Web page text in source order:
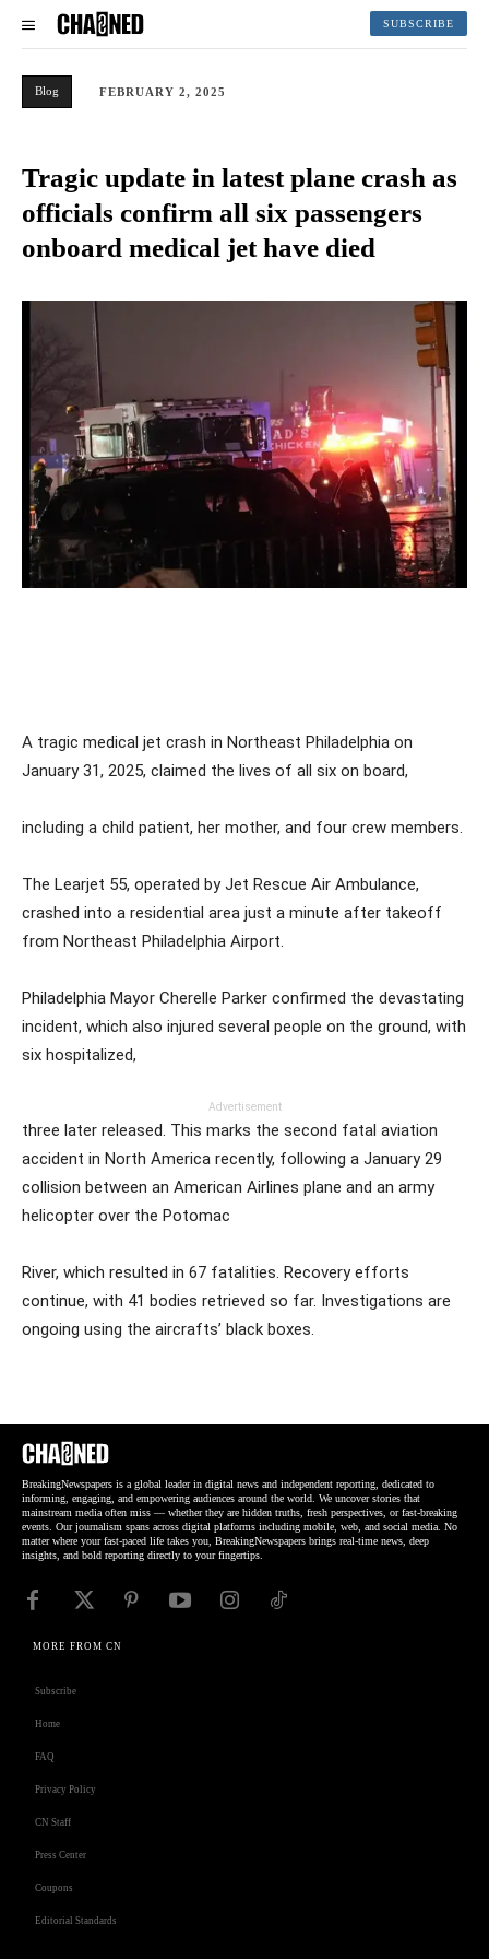
SUBSCRIBE
Blog FEBRUARY 2, 2025
Tragic update in latest plane crash as
officials confirm all six passengers
onboard medical jet have died
A tragic medical jet crash in Northeast Philadelphia on
January 31, 2025, claimed the lives of all six on board,
including a child patient, her mother, and four crew members.
The Learjet 55, operated by Jet Rescue Air Ambulance,
crashed into a residential area just a minute after takeoff
from Northeast Philadelphia Airport.
Philadelphia Mayor Cherelle Parker confirmed the devastating
incident, which also injured several people on the ground, with
six hospitalized,
Advertisement
three later released. This marks the second fatal aviation
accident in North America recently, following a January 29
collision between an American Airlines plane and an army
helicopter over the Potomac
River, which resulted in 67 fatalities. Recovery efforts
continue, with 41 bodies retrieved so far. Investigations are
ongoing using the aircrafts’ black boxes.
BreakingNewspapers is a global leader in digital news and independent reporting, dedicated to
informing, engaging, and empowering audiences around the world. We uncover stories that
mainstream media often miss — whether they are hidden truths, fresh perspectives, or fast-breaking
events. Our journalism spans across digital platforms including mobile, web, and social media. No
matter where your fast-paced life takes you, BreakingNewspapers brings real-time news, deep
insights, and bold reporting directly to your fingertips.
MORE FROM CN
Subscribe
Home
FAQ
Privacy Policy
CN Staff
Press Center
Coupons
Editorial Standards